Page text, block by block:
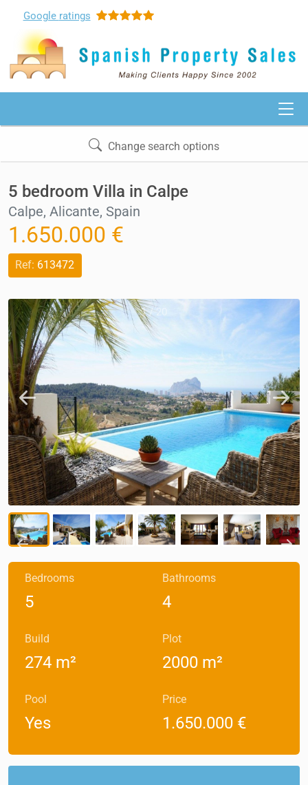
Google ratings
Change search options
5 bedroom Villa in Calpe
Calpe, Alicante, Spain
1.650.000 €
Ref: 613472
1/ 20
Bedrooms
5
Bathrooms
4
Build
274 m²
Plot
2000 m²
Pool
Yes
Price
1.650.000 €